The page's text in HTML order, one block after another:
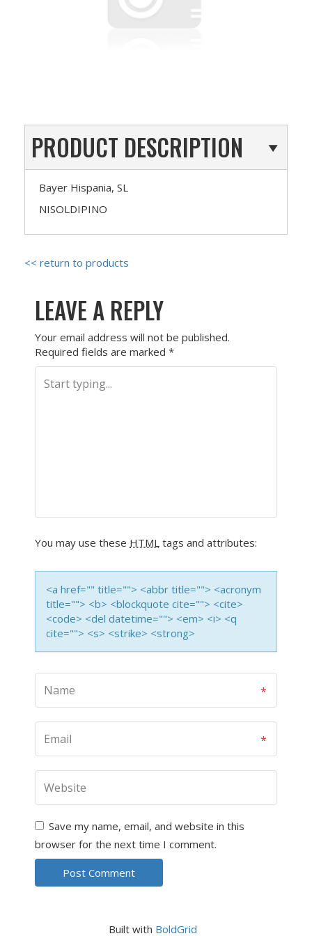
PRODUCT DESCRIPTION
Bayer Hispania, SL
NISOLDIPINO
<< return to products
LEAVE A REPLY
Your email address will not be published.
Required fields are marked *
You may use these HTML tags and attributes:
<a href="" title=""> <abbr title=""> <acronym
title=""> <b> <blockquote cite=""> <cite>
<code> <del datetime=""> <em> <i> <q
cite=""> <s> <strike> <strong>
Save my name, email, and website in this
browser for the next time I comment.
Built with BoldGrid